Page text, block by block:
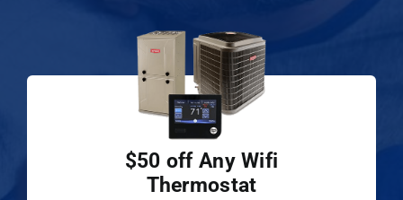
$50 off Any Wifi
Thermostat